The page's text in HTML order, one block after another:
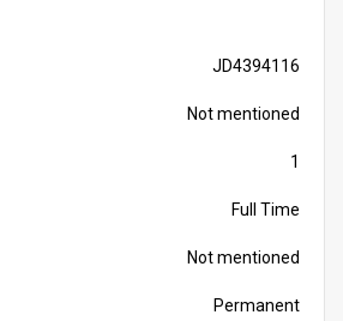
JD4394116
Not mentioned
1
Full Time
Not mentioned
Permanent